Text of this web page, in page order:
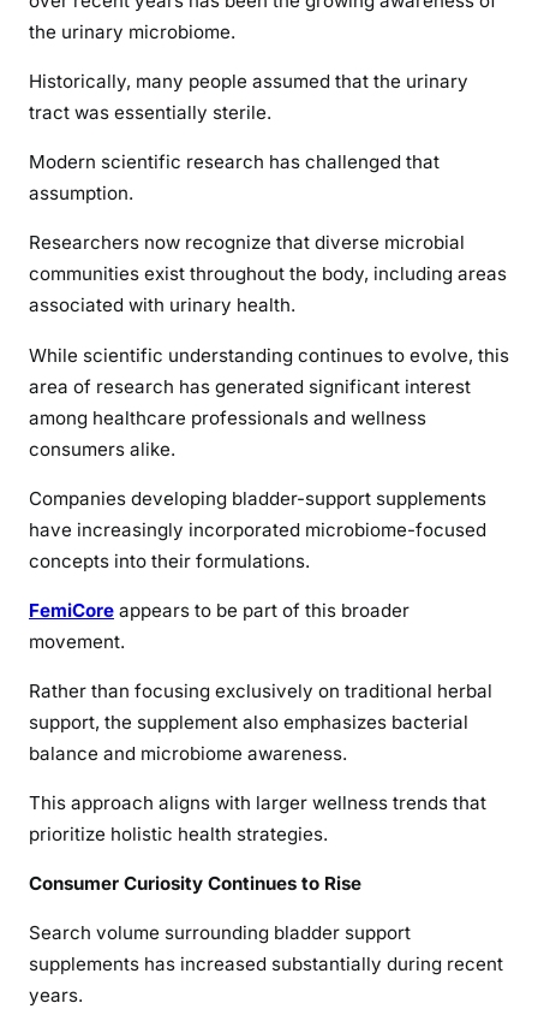
the urinary microbiome.
Historically, many people assumed that the urinary
tract was essentially sterile.
Modern scientific research has challenged that
assumption.
Researchers now recognize that diverse microbial
communities exist throughout the body, including areas
associated with urinary health.
While scientific understanding continues to evolve, this
area of research has generated significant interest
among healthcare professionals and wellness
consumers alike.
Companies developing bladder-support supplements
have increasingly incorporated microbiome-focused
concepts into their formulations.
FemiCore appears to be part of this broader
movement.
Rather than focusing exclusively on traditional herbal
support, the supplement also emphasizes bacterial
balance and microbiome awareness.
This approach aligns with larger wellness trends that
prioritize holistic health strategies.
Consumer Curiosity Continues to Rise
Search volume surrounding bladder support
supplements has increased substantially during recent
years.